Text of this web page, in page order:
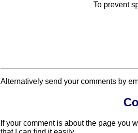
To prevent
Alternatively send your comments by
If your comment is about the page you